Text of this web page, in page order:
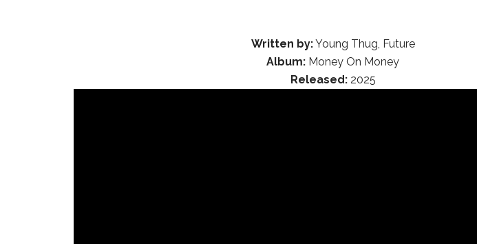
Written by:Young Thug, Future
Album: Money On Money
Released:2025